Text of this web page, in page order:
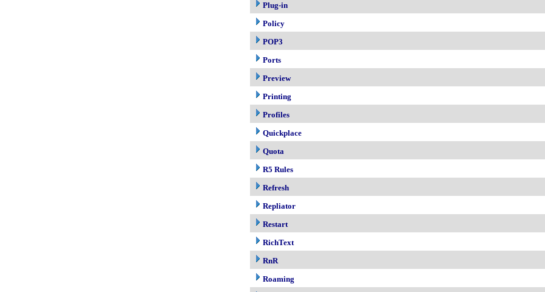
Plug-in
Policy
POP3
Ports
Preview
Printing
Profiles
Quickplace
Quota
R5 Rules
Refresh
Repliator
Restart
RichText
RnR
Roaming